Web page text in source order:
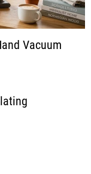
Vacuum